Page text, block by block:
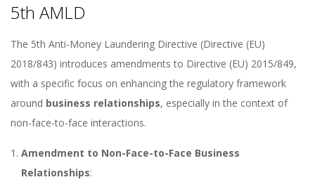
5th AMLD
The 5th Anti-Money Laundering Directive (Directive (EU)
2018/843) introduces amendments to Directive (EU) 2015/849,
with a specific focus on enhancing the regulatory framework
around business relationships, especially in the context of
non-face-to-face interactions.
Amendment to Non-Face-to-Face Business
Relationships: